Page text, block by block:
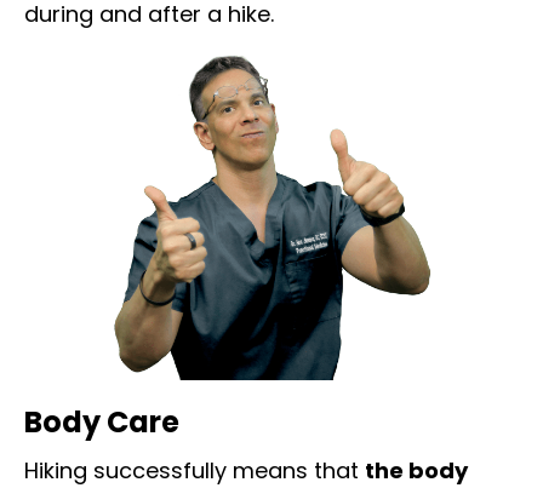
during and after a hike.
Body Care
Hiking successfully means that the body